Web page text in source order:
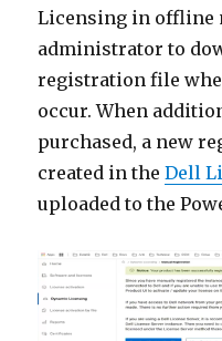
Licensing in offline
administrator to
registration file
occur. When
purchased, a new
created in theDell
uploaded to the